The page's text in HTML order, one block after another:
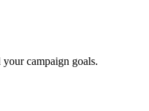
campaign goals.